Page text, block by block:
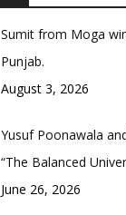
Sumit from Moga
Punjab.
August 3, 2026
Yusuf Poonawala
“The Balanced
June 26, 2026